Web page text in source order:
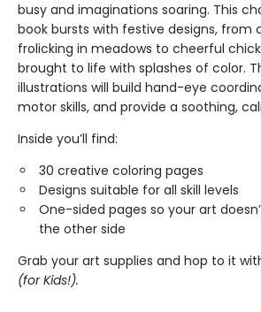
busy and imaginations soaring. This
book bursts with festive designs, from
frolicking in meadows to cheerful
brought to life with splashes of color.
illustrations will build hand-eye
motor skills, and provide a soothing,
Inside you’ll find:
30 creative coloring pages
Designs suitable for all skill levels
One-sided pages so your art
the other side
Grab your art supplies and hop to it
(for Kids!).